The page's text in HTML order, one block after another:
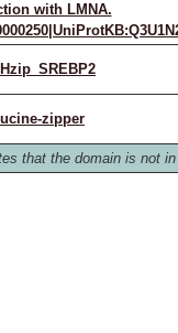
with LMNA.
zipper
that the domain is not